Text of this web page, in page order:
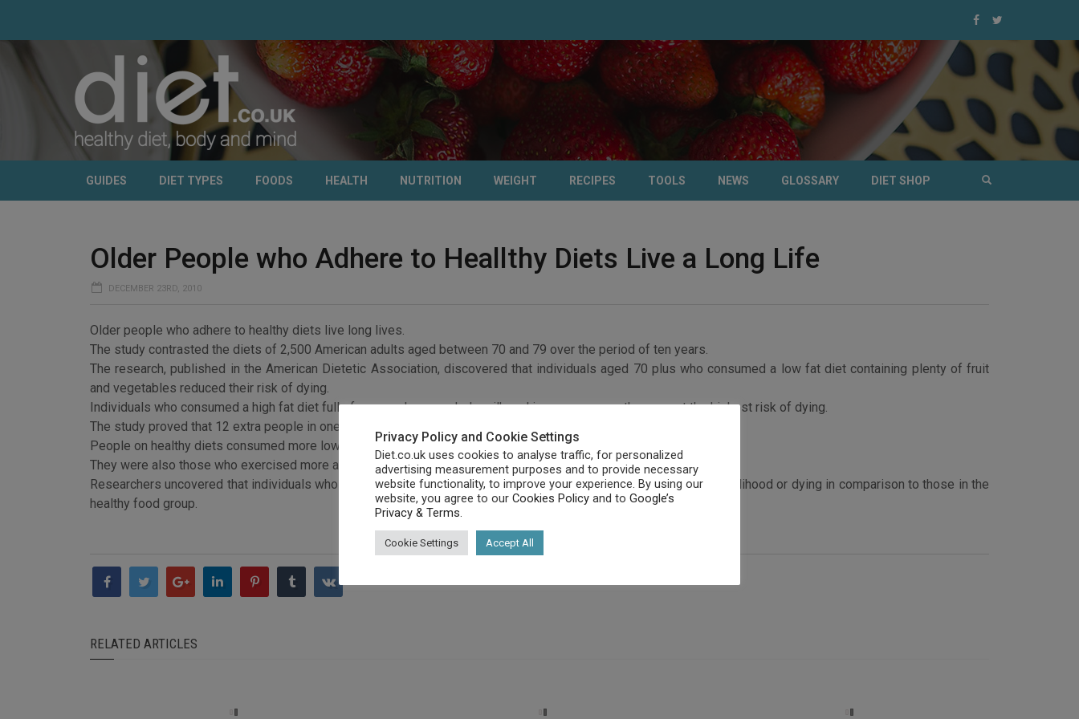
GUIDES DIET TYPES FOODS HEALTH NUTRITION WEIGHT RECIPES TOOLS NEWS GLOSSARY DIET SHOP
Older People who Adhere to Heallthy Diets Live a Long Life
DECEMBER 23RD, 2010
Older people who adhere to healthy diets live long lives.
The study contrasted the diets of 2,500 American adults aged between 70 and 79 over the period of ten years.
The research, published in the American Dietetic Association, discovered that individuals aged 70 plus who consumed a low fat diet containing plenty of fruit
and vegetables reduced their risk of dying.
Individuals who consumed a high fat diet full of cream, cheese, whole milk and ice cream, were the ones at the highest risk of dying.
The study proved that 12 extra people in one hundred survived over ten years when they had a healthy diet .
People on healthy diets consumed more low-fat dairy products, whole grains, fruit, fish, poultry and vegetables .
They were also those who exercised more and had an overall healthier lifestyle.
Researchers uncovered that individuals who stuck to a mainly high fat, dairy product based diet, increased their likelihood or dying in comparison to those in the
healthy food group.
RELATED ARTICLES
Privacy Policy and Cookie Settings
Diet.co.uk uses cookies to analyse traffic, for personalized
advertising measurement purposes and to provide necessary
website functionality, to improve your experience. By using our
website, you agree to our Cookies Policy and to Google’s
Privacy & Terms.
Cookie Settings Accept All